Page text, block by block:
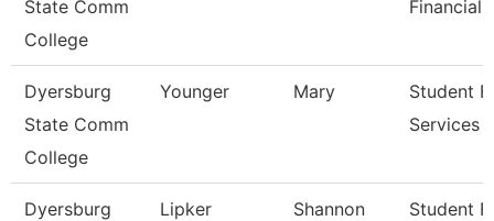
State Comm
College
Financial
Dyersburg
State Comm
College
Younger Mary
Student
Services
Dyersburg
Lipker Shannon
Student